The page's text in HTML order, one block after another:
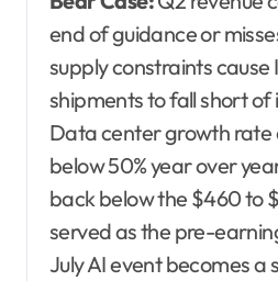
end of guidance or
supply constraints cause
shipments to fall short
Data center growth rate
below 50% year over
back below the $460 to
served as the pre-
July AI event becomes a